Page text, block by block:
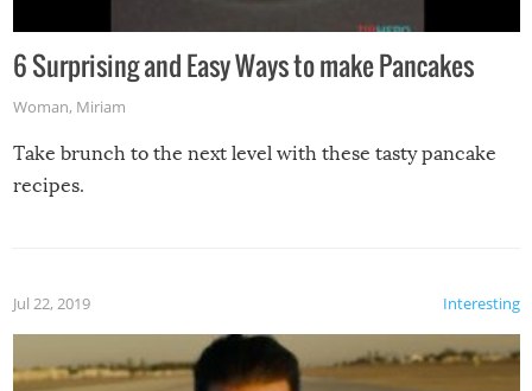
6 Surprising and Easy Ways to make Pancakes
Woman, Miriam
Take brunch to the next level with these tasty pancake
recipes.
Interesting
Jul 22, 2019